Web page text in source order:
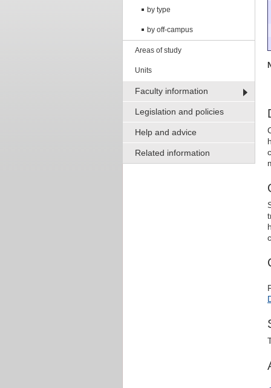
by type
by off-campus
Areas of study
Units
Faculty information
Legislation and policies
Help and advice
Related information